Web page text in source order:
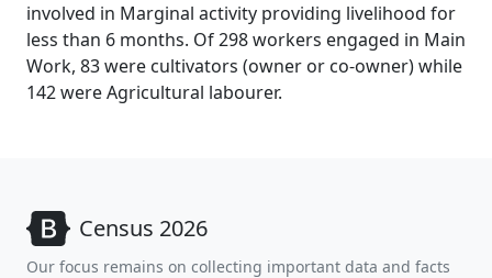
involved in Marginal activity providing livelihood for
less than 6 months. Of 298 workers engaged in Main
Work, 83 were cultivators (owner or co-owner) while
142 were Agricultural labourer.
Census 2026
Our focus remains on collecting important data and facts